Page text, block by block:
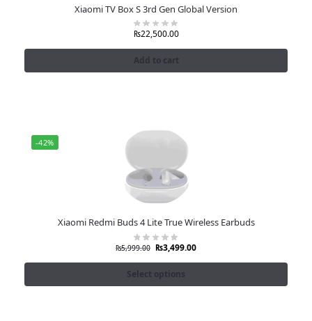
Xiaomi TV Box S 3rd Gen Global Version
₨22,500.00
Add to cart
-42%
Xiaomi Redmi Buds 4 Lite True Wireless Earbuds
₨5,999.00 ₨3,499.00
Select options